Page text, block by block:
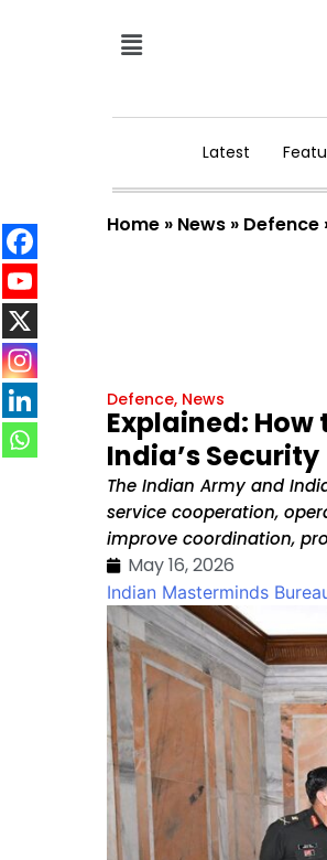
Latest
Home » News » Defence
Defence, News
Explained:
India’s Security
The Indian Army and
service cooperation,
improve coordination,
May 16, 2026
Indian Masterminds